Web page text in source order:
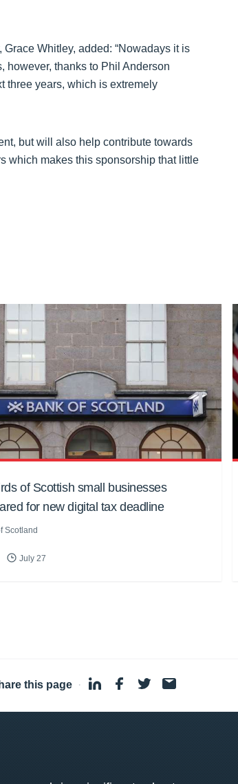
Whitley, added: “Nowadays it is
however, thanks to Phil Anderson
three years, which is extremely
but will also help contribute towards
which makes this sponsorship that little
of Scottish small businesses
for new digital tax deadline
Scotland
July 27
this page ·